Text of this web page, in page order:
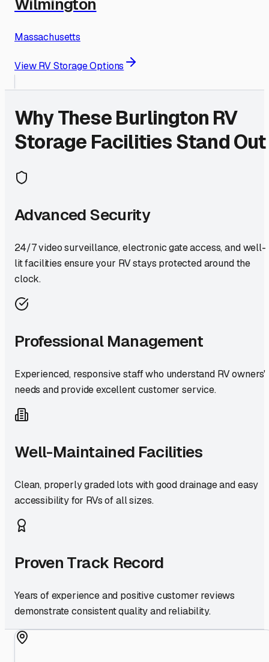
Wilmington
Massachusetts
View RV Storage Options
Why TheseBurlington RV
Storage Facilities Stand Out
Advanced Security
24/7 video surveillance, electronic gate access, and well-
lit facilities ensure your RV stays protected around the
clock.
Professional Management
Experienced, responsive staff who understand RV owners'
needs and provide excellent customer service.
Well-Maintained Facilities
Clean, properly graded lots with good drainage and easy
accessibility for RVs of all sizes.
Proven Track Record
Years of experience and positive customer reviews
demonstrate consistent quality and reliability.